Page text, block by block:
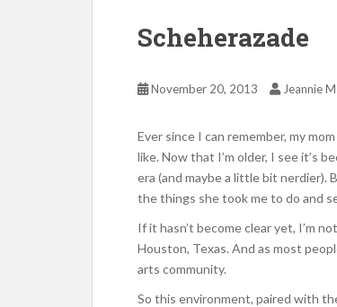
Scheherazade
November 20, 2013 Jeannie
Ever since I can remember, my
like. Now that I’m older, I see it’s
era (and maybe a little bit
the things she took me to do and
If it hasn’t become clear yet, I’m
Houston, Texas. And as most
arts community.
So this environment, paired with